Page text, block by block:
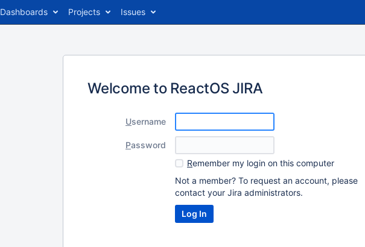
Dashboards Projects Issues
Welcome to ReactOS JIRA
Username
Password
Remember my login on this computer
Not a member? To request an account, please
contact your Jira administrators.